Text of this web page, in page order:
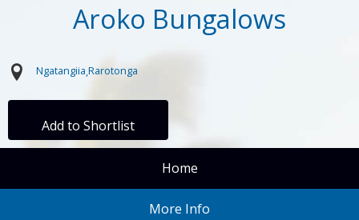
Aroko Bungalows
Ngatangiia Rarotonga
Add to Shortlist
Home
More Info